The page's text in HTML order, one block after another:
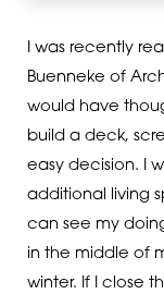
I was recently
Buenneke of
would have
build a deck,
easy decision. I
additional living
can see my
in the middle of
winter. If I close